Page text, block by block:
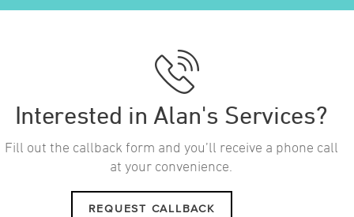
Interested in Alan's Services?
Fill out the callback form and you’ll receive a phone call
at your convenience.
REQUEST CALLBACK